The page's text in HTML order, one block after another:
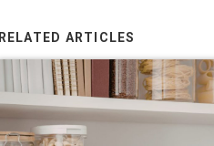
RELATED ARTICLES